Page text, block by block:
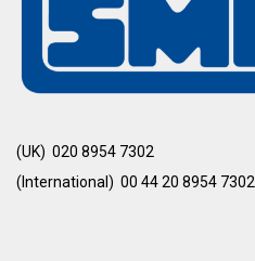
(UK) 020 8954 7302
(International) 00 44 20 8954 7302